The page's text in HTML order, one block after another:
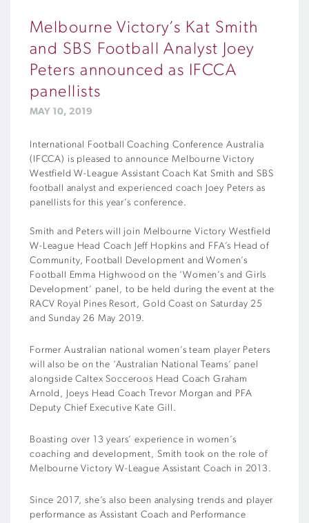
Melbourne Victory’s Kat Smith
and SBS Football Analyst Joey
Peters announced as IFCCA
panellists
MAY 10, 2019
International Football Coaching Conference Australia
(IFCCA) is pleased to announce Melbourne Victory
Westfield W-League Assistant Coach Kat Smith and SBS
football analyst and experienced coach Joey Peters as
panellists for this year’s conference.
Smith and Peters will join Melbourne Victory Westfield
W-League Head Coach Jeff Hopkins and FFA’s Head of
Community, Football Development and Women’s
Football Emma Highwood on the ‘Women’s and Girls
Development’ panel, to be held during the event at the
RACV Royal Pines Resort, Gold Coast on Saturday 25
and Sunday 26 May 2019.
Former Australian national women’s team player Peters
will also be on the ‘Australian National Teams’ panel
alongside Caltex Socceroos Head Coach Graham
Arnold, Joeys Head Coach Trevor Morgan and PFA
Deputy Chief Executive Kate Gill.
Boasting over 13 years’ experience in women’s
coaching and development, Smith took on the role of
Melbourne Victory W-League Assistant Coach in 2013.
Since 2017, she’s also been analysing trends and player
performance as Assistant Coach and Performance